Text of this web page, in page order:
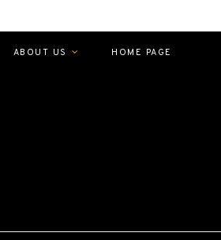
ABOUT US HOME PAGE